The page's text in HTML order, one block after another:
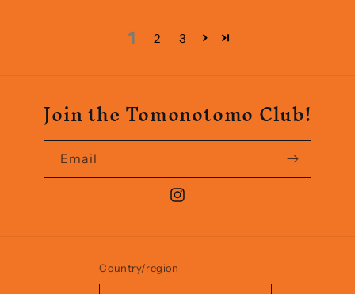
1 2 3
Join the Tomonotomo Club!
Email
Instagram
Country/region